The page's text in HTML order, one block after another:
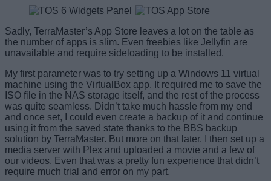
Sadly, TerraMaster’s App Store leaves a lot on the table as
the number of apps is slim. Even freebies like Jellyfin are
unavailable and require sideloading to be installed.
My first parameter was to try setting up a Windows 11 virtual
machine using the VirtualBox app. It required me to save the
ISO file in the NAS storage itself, and the rest of the process
was quite seamless. Didn’t take much hassle from my end
and once set, I could even create a backup of it and continue
using it from the saved state thanks to the BBS backup
solution by TerraMaster. But more on that later. I then set up a
media server with Plex and uploaded a movie and a few of
our videos. Even that was a pretty fun experience that didn’t
require much trial and error on my part.